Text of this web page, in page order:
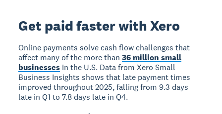
Get paid faster with Xero
Online payments solve cash flow challenges that
affect many of the more than36 million small
businesses in the U.S. Data from Xero Small
Business Insights shows that late payment times
improved throughout 2025, falling from 9.3 days
late in Q1 to 7.8 days late in Q4.